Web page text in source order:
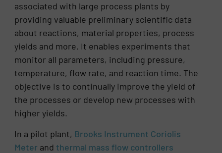
associated with large process plants by
providing valuable preliminary scientific data
about reactions, material properties, process
yields and more. It enables experiments that
monitor all parameters, including pressure,
temperature, flow rate, and reaction time. The
objective is to continually improve the yield of
the processes or develop new processes with
higher yields.
In a pilot plant, Brooks Instrument Coriolis
Meter and thermal mass flow controllers